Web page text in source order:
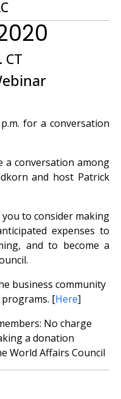
CT
for a conversation
a conversation among
and host Patrick
to consider making
expenses to
and to become a
business community
[Here]
No charge
a donation
World Affairs Council